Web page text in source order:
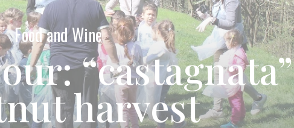
Food and Wine
“castagnata”
harvest